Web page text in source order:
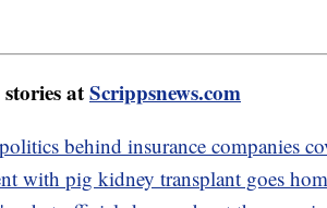
atScrippsnews.com
behind insurance companies
with pig kidney transplant goes